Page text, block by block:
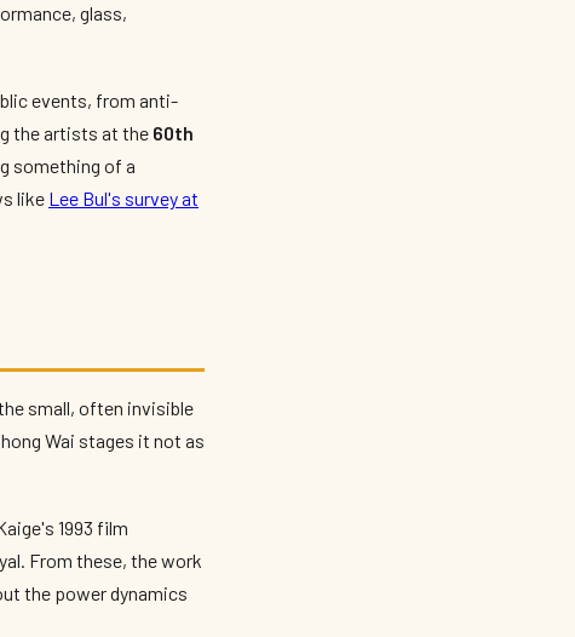
glass,
events, from anti-
the artists at the 60th
something of a
like Lee Bul's survey at
small, often invisible
Wai stages it not as
1993 film
From these, the work
the power dynamics